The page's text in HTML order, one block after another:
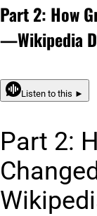
Part 2: How
—Wikipedia
Listen to this ►
Part 2: